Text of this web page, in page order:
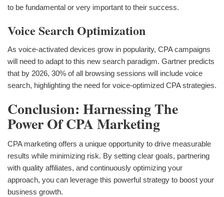
to be fundamental or very important to their success.
Voice Search Optimization
As voice-activated devices grow in popularity, CPA campaigns
will need to adapt to this new search paradigm. Gartner predicts
that by 2026, 30% of all browsing sessions will include voice
search, highlighting the need for voice-optimized CPA strategies.
Conclusion: Harnessing The
Power Of CPA Marketing
CPA marketing offers a unique opportunity to drive measurable
results while minimizing risk. By setting clear goals, partnering
with quality affiliates, and continuously optimizing your
approach, you can leverage this powerful strategy to boost your
business growth.